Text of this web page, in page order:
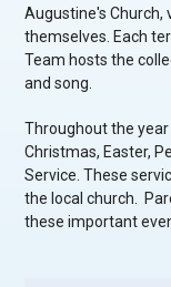
Augustine's Church,
themselves. Each
Team hosts the
and song.
Throughout the
Christmas, Easter,
Service. These
the local church.
these important